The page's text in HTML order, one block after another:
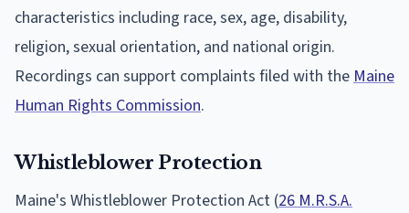
characteristics including race, sex, age, disability,
religion, sexual orientation, and national origin.
Recordings can support complaints filed with the Maine
Human Rights Commission.
Whistleblower Protection
Maine's Whistleblower Protection Act (26 M.R.S.A.